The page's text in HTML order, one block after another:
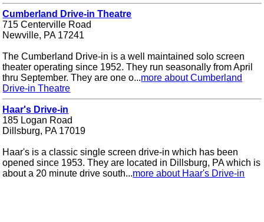
Cumberland Drive-in Theatre
715 Centerville Road
Newville, PA 17241
The Cumberland Drive-in is a well maintained solo screen
theater operating since 1952. They run seasonally from April
thru September. They are one o...more about Cumberland
Drive-in Theatre
Haar's Drive-in
185 Logan Road
Dillsburg, PA 17019
Haar's is a classic single screen drive-in which has been
opened since 1953. They are located in Dillsburg, PA which is
about a 20 minute drive south...more about Haar's Drive-in